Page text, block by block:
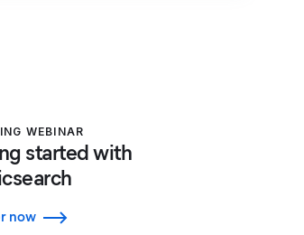
WEBINAR
started with
now